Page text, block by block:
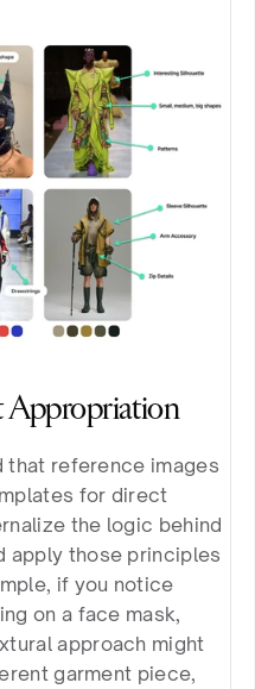
Appropriation
that reference images
for direct
the logic behind
apply those principles
if you notice
on a face mask,
approach might
garment piece,